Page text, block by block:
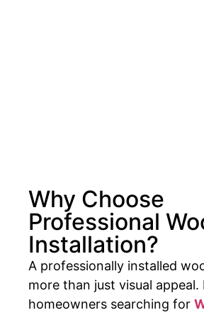
Why Choose
Professional
Installation?
A professionally installed
more than just visual appeal.
homeowners searching for